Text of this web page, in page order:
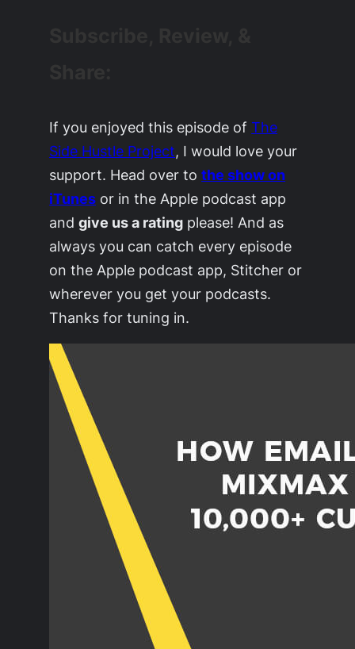
If you enjoyed this episode ofThe
Side Hustle Project, I would love your
support. Head over tothe show on
iTunes or in the Apple podcast app
andgive us a rating please! And as
always you can catch every episode
on the Apple podcast app, Stitcher or
wherever you get your podcasts.
Thanks for tuning in.